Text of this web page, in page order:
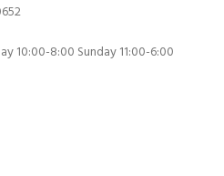
10:00-8:00 Sunday 11:00-6:00